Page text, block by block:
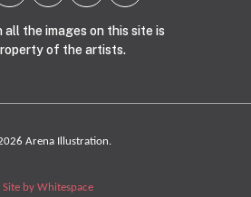
all the images on this site is
of the artists.
Arena Illustration.
Site by Whitespace